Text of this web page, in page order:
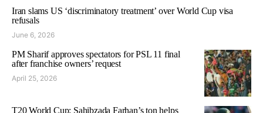
Iran slams US ‘discriminatory treatment’ over World Cup visa
refusals
June 6, 2026
PM Sharif approves spectators for PSL 11 final
after franchise owners’ request
April 25, 2026
T20 World Cup: Sahibzada Farhan’s ton helps